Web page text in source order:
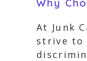
Why
At Junk
strive to